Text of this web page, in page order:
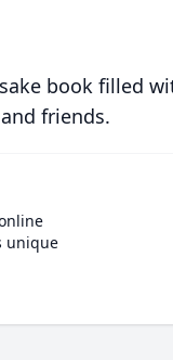
book filled
friends.
unique